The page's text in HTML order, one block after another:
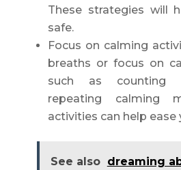
These strategies will
safe.
Focus on calming
breaths or focus on
such as counting
repeating calming
activities can help ease
See also dreaming